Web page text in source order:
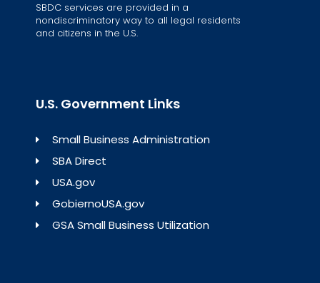
SBDC services are provided in a
nondiscriminatory way to all legal residents
and citizens in the U.S.
U.S. Government Links
Small Business Administration
SBA Direct
USA.gov
GobiernoUSA.gov
GSA Small Business Utilization